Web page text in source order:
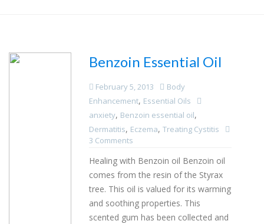
Benzoin Essential Oil
February 5, 2013
Body
Enhancement, Essential Oils
anxiety, Benzoin essential oil,
Dermatitis, Eczema, Treating Cystitis
3 Comments
Healing with Benzoin oil Benzoin oil
comes from the resin of the Styrax
tree. This oil is valued for its warming
and soothing properties. This
scented gum has been collected and